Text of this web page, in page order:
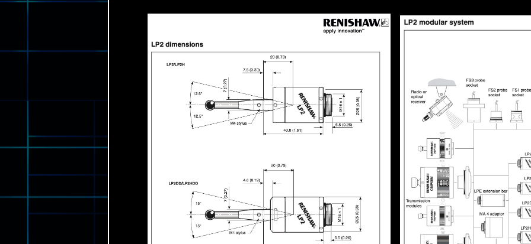
About LP2 Probes
LP2, LP2H and LP2DD probes can be used in optical, inductive and hard-wired
suited to field retrofitting and optional fitment.The optical transmission method requires
The LTO range provides a variety of solutions to suit different machine sizes, but each
enable the probe to be turned on and off via an M-code, or turned on via an M-code